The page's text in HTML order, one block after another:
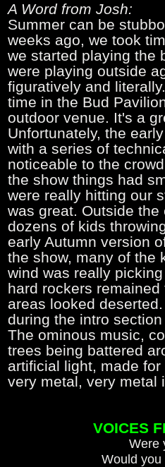
A Word from Josh:
Summer can be
weeks ago, we took
we started playing the
were playing outside
figuratively and
time in the Bud
outdoor venue. It's a
Unfortunately, the
with a series of
noticeable to the
the show things had
were really hitting our
was great. Outside
dozens of kids
early Autumn version
the show, many of the
wind was really
hard rockers
areas looked
during the intro
The ominous music,
trees being battered
artificial light, made
very metal, very
VOICES
Were
Would